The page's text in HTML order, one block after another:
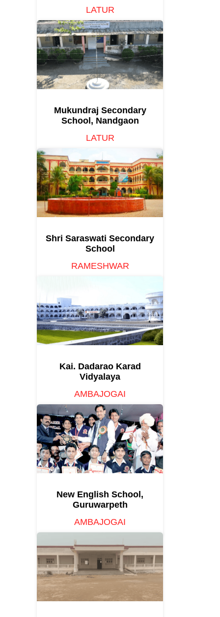
LATUR
Mukundraj Secondary
School, Nandgaon
LATUR
Shri Saraswati Secondary
School
RAMESHWAR
Kai. Dadarao Karad
Vidyalaya
AMBAJOGAI
New English School,
Guruwarpeth
AMBAJOGAI